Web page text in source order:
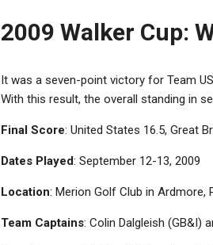
2009 Walker Cup:
It was a seven-point victory for Team
With this result, the overall standing in
Final Score: United States 16.5, Great
Dates Played: September 12-13, 2009
Location: Merion Golf Club in Ardmore,
Team Captains: Colin Dalgleish (GB&I)